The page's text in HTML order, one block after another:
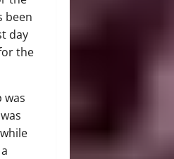
been
day
the
was